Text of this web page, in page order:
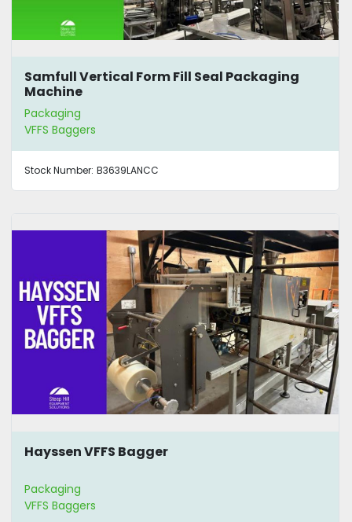
Samfull Vertical Form Fill Seal Packaging
Machine
Packaging
VFFS Baggers
Stock Number: B3639LANCC
Hayssen VFFS Bagger
Packaging
VFFS Baggers